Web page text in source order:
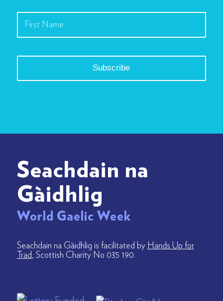
Seachdain na
Gàidhlig
World Gaelic Week
Seachdain na Gàidhlig is facilitated by Hands Up for
Trad , Scottish Charity No 035 190.